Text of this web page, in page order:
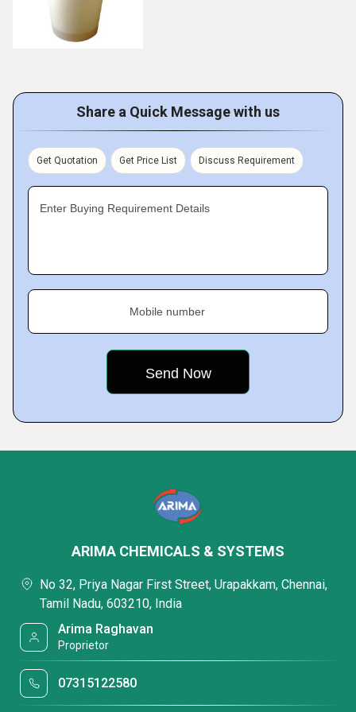
Share a Quick Message with us
Get Quotation Get Price List Discuss Requirement
Enter Buying Requirement Details
Mobile number
ARIMA CHEMICALS & SYSTEMS
No 32, Priya Nagar First Street, Urapakkam, Chennai,
Tamil Nadu, 603210, India
Arima Raghavan
Proprietor
07315122580